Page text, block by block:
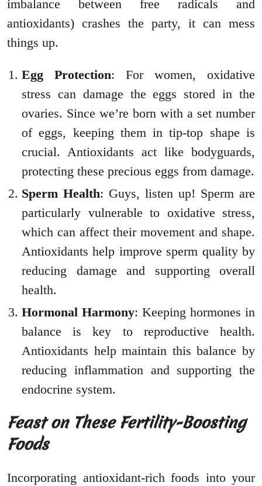
imbalance between free radicals and
antioxidants) crashes the party, it can mess
things up.
Egg Protection: For women, oxidative
stress can damage the eggs stored in the
ovaries. Since we’re born with a set number
of eggs, keeping them in tip-top shape is
crucial. Antioxidants act like bodyguards,
protecting these precious eggs from damage.
Sperm Health: Guys, listen up! Sperm are
particularly vulnerable to oxidative stress,
which can affect their movement and shape.
Antioxidants help improve sperm quality by
reducing damage and supporting overall
health.
Hormonal Harmony: Keeping hormones in
balance is key to reproductive health.
Antioxidants help maintain this balance by
reducing inflammation and supporting the
endocrine system.
Feast on These Fertility-Boosting
Foods
Incorporating antioxidant-rich foods into your